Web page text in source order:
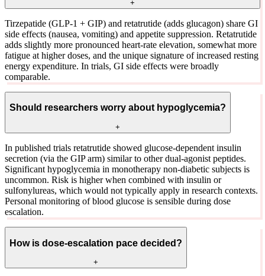
+
Tirzepatide (GLP-1 + GIP) and retatrutide (adds glucagon) share GI
side effects (nausea, vomiting) and appetite suppression. Retatrutide
adds slightly more pronounced heart-rate elevation, somewhat more
fatigue at higher doses, and the unique signature of increased resting
energy expenditure. In trials, GI side effects were broadly
comparable.
Should researchers worry about hypoglycemia?
+
In published trials retatrutide showed glucose-dependent insulin
secretion (via the GIP arm) similar to other dual-agonist peptides.
Significant hypoglycemia in monotherapy non-diabetic subjects is
uncommon. Risk is higher when combined with insulin or
sulfonylureas, which would not typically apply in research contexts.
Personal monitoring of blood glucose is sensible during dose
escalation.
How is dose-escalation pace decided?
+